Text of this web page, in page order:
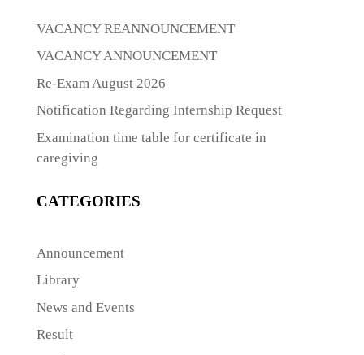
VACANCY REANNOUNCEMENT
VACANCY ANNOUNCEMENT
Re-Exam August 2026
Notification Regarding Internship Request
Examination time table for certificate in
caregiving
CATEGORIES
Announcement
Library
News and Events
Result